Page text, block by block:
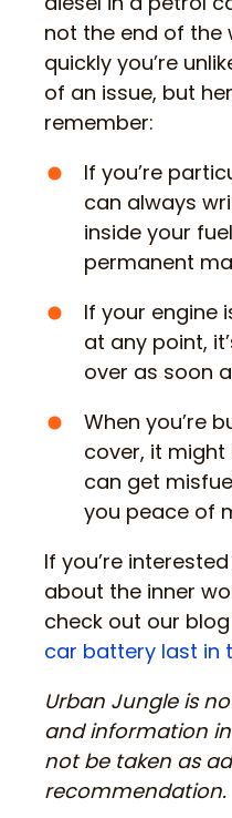
not the end of the
quickly you’re
of an issue, but
remember:
If you’re
can always
inside your
permanent
If your engine
at any point,
over as soon
When you’re
cover, it
can get
you peace of
If you’re
about the inner
check out our blog
car battery last in
Urban Jungle is
and information
not be taken as
recommendation.